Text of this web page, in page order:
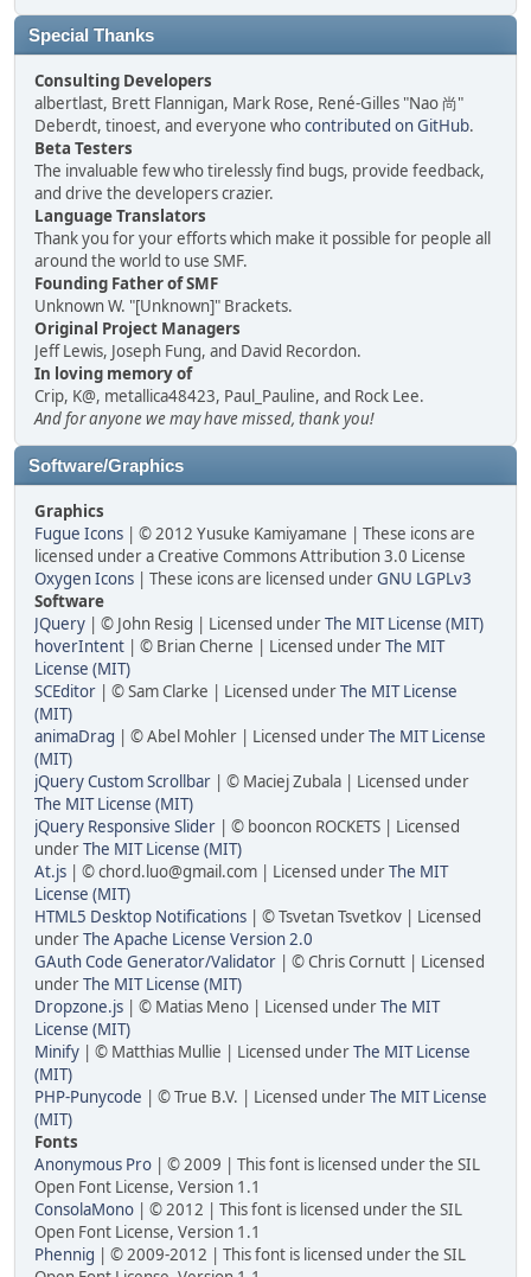
Special Thanks
Consulting Developers
albertlast, Brett Flannigan, Mark Rose, René-Gilles "Nao 尚"
Deberdt, tinoest, and everyone whocontributed on GitHub.
Beta Testers
The invaluable few who tirelessly find bugs, provide feedback,
and drive the developers crazier.
Language Translators
Thank you for your efforts which make it possible for people all
around the world to use SMF.
Founding Father of SMF
Unknown W. "[Unknown]" Brackets.
Original Project Managers
Jeff Lewis, Joseph Fung, and David Recordon.
In loving memory of
Crip, K@, metallica48423, Paul_Pauline, and Rock Lee.
And for anyone we may have missed, thank you!
Software/Graphics
Graphics
Fugue Icons | © 2012 Yusuke Kamiyamane | These icons are
licensed under a Creative Commons Attribution 3.0 License
Oxygen Icons | These icons are licensed underGNU LGPLv3
Software
JQuery | © John Resig | Licensed underThe MIT License (MIT)
hoverIntent | © Brian Cherne | Licensed underThe MIT
License (MIT)
SCEditor | © Sam Clarke | Licensed underThe MIT License
(MIT)
animaDrag | © Abel Mohler | Licensed underThe MIT License
(MIT)
jQuery Custom Scrollbar | © Maciej Zubala | Licensed under
The MIT License (MIT)
jQuery Responsive Slider | © booncon ROCKETS | Licensed
underThe MIT License (MIT)
At.js | © chord.luo@gmail.com | Licensed underThe MIT
License (MIT)
HTML5 Desktop Notifications | © Tsvetan Tsvetkov | Licensed
underThe Apache License Version 2.0
GAuth Code Generator/Validator | © Chris Cornutt | Licensed
underThe MIT License (MIT)
Dropzone.js | © Matias Meno | Licensed underThe MIT
License (MIT)
Minify | © Matthias Mullie | Licensed underThe MIT License
(MIT)
PHP-Punycode | © True B.V. | Licensed underThe MIT License
(MIT)
Fonts
Anonymous Pro | © 2009 | This font is licensed under the SIL
Open Font License, Version 1.1
ConsolaMono | © 2012 | This font is licensed under the SIL
Open Font License, Version 1.1
Phennig | © 2009-2012 | This font is licensed under the SIL